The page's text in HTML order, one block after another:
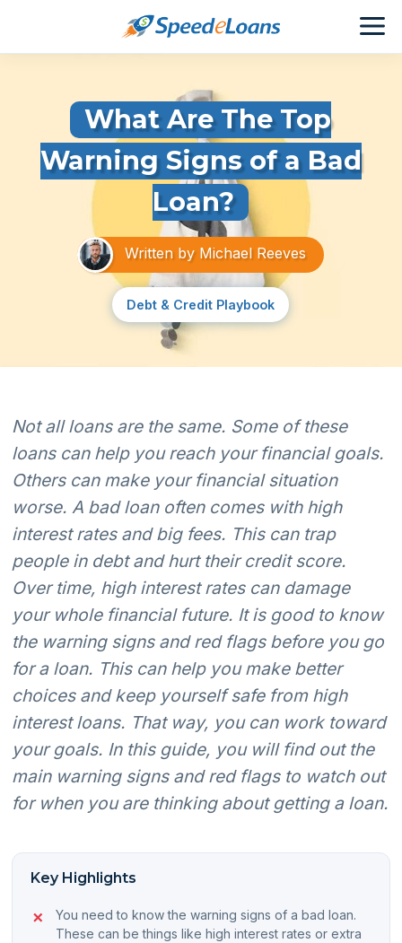
What Are The Top
Warning Signs of a Bad
Loan?
Written by Michael Reeves
Debt & Credit Playbook
Not all loans are the same. Some of these
loans can help you reach your financial goals.
Others can make your financial situation
worse. A bad loan often comes with high
interest rates and big fees. This can trap
people in debt and hurt their credit score.
Over time, high interest rates can damage
your whole financial future. It is good to know
the warning signs and red flags before you go
for a loan. This can help you make better
choices and keep yourself safe from high
interest loans. That way, you can work toward
your goals. In this guide, you will find out the
main warning signs and red flags to watch out
for when you are thinking about getting a loan.
Key Highlights
You need to know the warning signs of a bad loan.
These can be things like high interest rates or extra